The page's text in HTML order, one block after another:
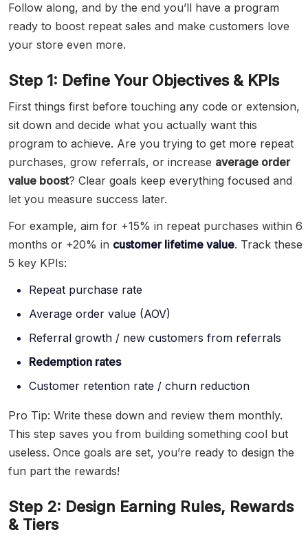
Follow along, and by the end you’ll have a program
ready to boost repeat sales and make customers love
your store even more.
Step 1: Define Your Objectives & KPIs
First things first before touching any code or extension,
sit down and decide what you actually want this
program to achieve. Are you trying to get more repeat
purchases, grow referrals, or increase average order
value boost? Clear goals keep everything focused and
let you measure success later.
For example, aim for +15% in repeat purchases within 6
months or +20% in customer lifetime value. Track these
5 key KPIs:
Repeat purchase rate
Average order value (AOV)
Referral growth / new customers from referrals
Redemption rates
Customer retention rate / churn reduction
Pro Tip: Write these down and review them monthly.
This step saves you from building something cool but
useless. Once goals are set, you’re ready to design the
fun part the rewards!
Step 2: Design Earning Rules, Rewards
& Tiers